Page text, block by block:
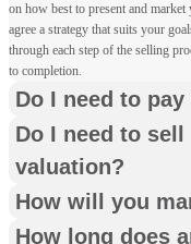
on how best to present and
agree a strategy that suits your
through each step of the selling
to completion.
Do I need to
Do I need to
valuation?
How will you
How long does